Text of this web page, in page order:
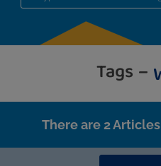
Tags –
There are 2